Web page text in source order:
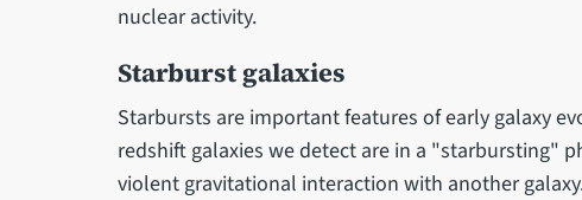
nuclear activity.
Starburst galaxies
Starbursts are important features of early galaxy
redshift galaxies we detect are in a "starbursting"
violent gravitational interaction with another